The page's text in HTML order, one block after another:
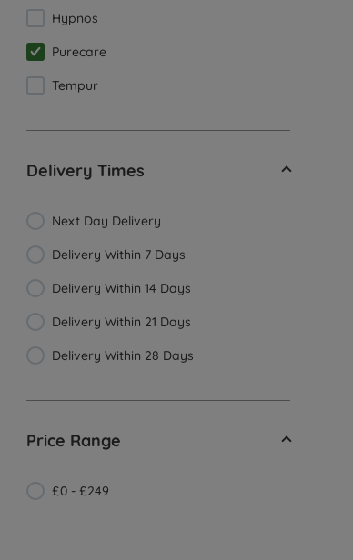
Hypnos
Purecare
Tempur
Delivery Times
Next Day Delivery
Delivery Within 7 Days
Delivery Within 14 Days
Delivery Within 21 Days
Delivery Within 28 Days
Price Range
£0 - £249